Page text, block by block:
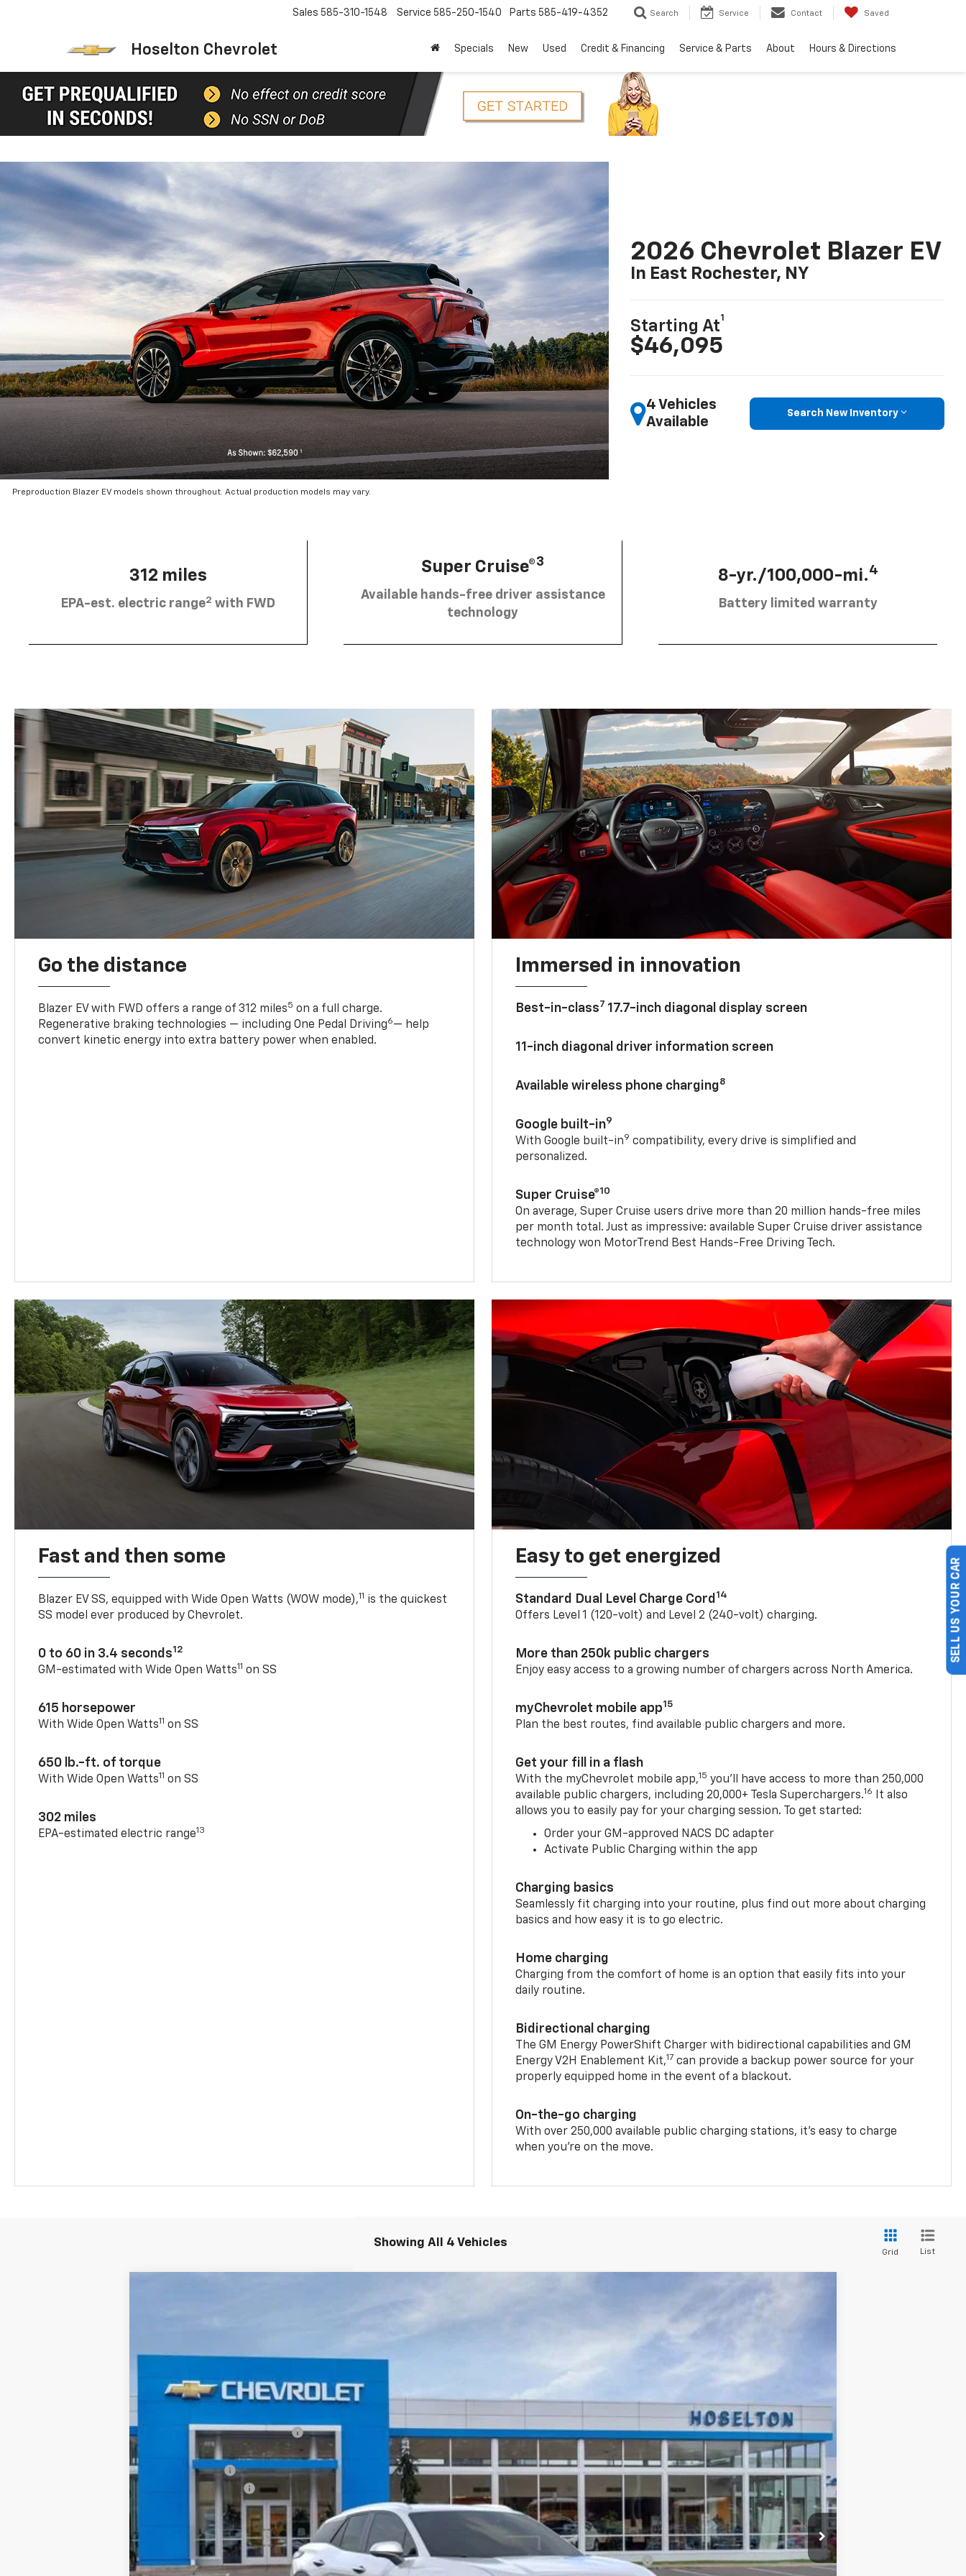
Hoselton Chevrolet
Sales 585-310-1548 Service 585-250-1540 Parts 585-419-4352 Search Service Contact Saved
Specials New Used Credit & Financing Service & Parts About Hours & Directions
Preproduction Blazer EV models shown throughout. Actual production models may vary.
2026 Chevrolet Blazer EV
In East Rochester, NY
Starting At
1
$46,095
4 Vehicles
Available
Search New Inventory
312 miles
EPA-est. electric range2 with FWD
Super Cruise®3
Available hands-free driver assistance
technology
8-yr./100,000-mi.4
Battery limited warranty
Go the distance
Blazer EV with FWD offers a range of 312 miles5 on a full charge.
Regenerative braking technologies — including One Pedal Driving6— help
convert kinetic energy into extra battery power when enabled.
Immersed in innovation
Best-in-class7 17.7-inch diagonal display screen
11-inch diagonal driver information screen
Available wireless phone charging8
Google built-in9
With Google built-in9 compatibility, every drive is simplified and
personalized.
Super Cruise®10
On average, Super Cruise users drive more than 20 million hands-free miles
per month total. Just as impressive: available Super Cruise driver assistance
technology won MotorTrend Best Hands-Free Driving Tech.
Fast and then some
Blazer EV SS, equipped with Wide Open Watts (WOW mode),11 is the quickest
SS model ever produced by Chevrolet.
0 to 60 in 3.4 seconds12
GM-estimated with Wide Open Watts11 on SS
615 horsepower
With Wide Open Watts11 on SS
650 lb.-ft. of torque
With Wide Open Watts11 on SS
302 miles
EPA-estimated electric range13
Easy to get energized
Standard Dual Level Charge Cord 14
Offers Level 1 (120-volt) and Level 2 (240-volt) charging.
More than 250k public chargers
Enjoy easy access to a growing number of chargers across North America.
myChevrolet mobile app15
Plan the best routes, find available public chargers and more.
Get your fill in a flash
With the myChevrolet mobile app,15 you’ll have access to more than 250,000
available public chargers, including 20,000+ Tesla Superchargers.16
It also
allows you to easily pay for your charging session. To get started:
Order your GM-approved NACS DC adapter
Activate Public Charging within the app
Charging basics
Seamlessly fit charging into your routine, plus find out more about charging
basics and how easy it is to go electric.
Home charging
Charging from the comfort of home is an option that easily fits into your
daily routine.
Bidirectional charging
The GM Energy PowerShift Charger with bidirectional capabilities and GM
Energy V2H Enablement Kit,17 can provide a backup power source for your
properly equipped home in the event of a blackout.
On-the-go charging
With over 250,000 available public charging stations, it's easy to charge
when you're on the move.
Showing All 4 Vehicles
Grid List
$52,485
Price reduction below MSRP: -$5,500
Internet Price:
$46,985
Customer Cash
-$1,000
Documentation Fee
Final Price: $46,160
$6,500
2.9% APR for 36 Months and 90 Day Payment Deferral for Well-Qualified Buyers When Financed w/ GM Financial
SELL US YOUR CAR